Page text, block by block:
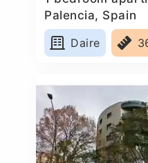
Palencia, Spain
Daire